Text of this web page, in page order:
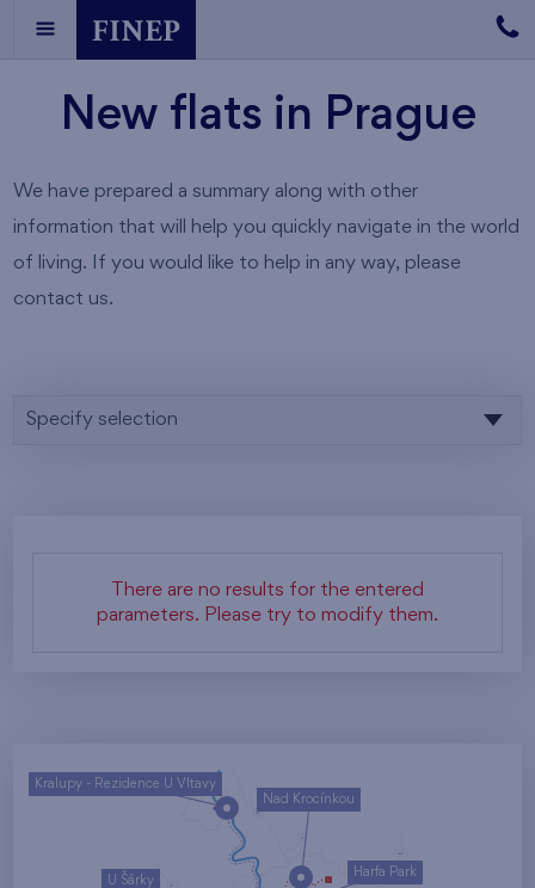
New flats in Prague
We have prepared a summary along with other
information that will help you quickly navigate in the world
of living. If you would like to help in any way, please
contact us.
Specify selection
There are no results for the entered
parameters. Please try to modify them.
U Šárky
Harfa Park
Nad Krocínkou
Kralupy - Rezidence U Vltavy